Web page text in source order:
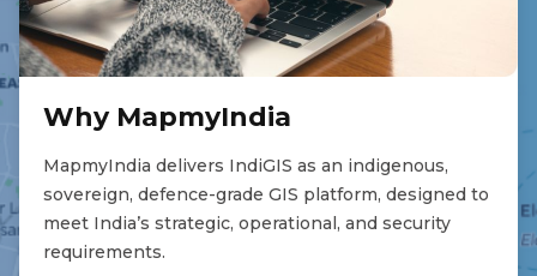
Why MapmyIndia
MapmyIndia delivers IndiGIS as an indigenous,
sovereign, defence-grade GIS platform, designed to
meet India’s strategic, operational, and security
requirements.